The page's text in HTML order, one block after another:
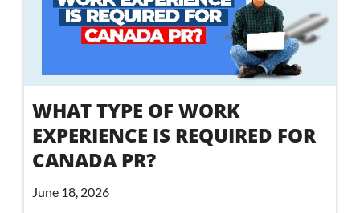
WHAT TYPE OF WORK
EXPERIENCE IS REQUIRED FOR
CANADA PR?
June 18, 2026